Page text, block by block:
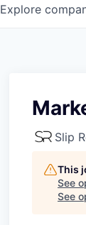
Explore
Slip
This
See
See